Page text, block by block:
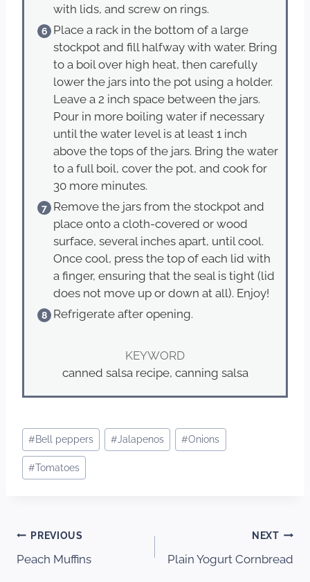
with lids, and screw on rings.
Place a rack in the bottom of a large
stockpot and fill halfway with water. Bring
to a boil over high heat, then carefully
lower the jars into the pot using a holder.
Leave a 2 inch space between the jars.
Pour in more boiling water if necessary
until the water level is at least 1 inch
above the tops of the jars. Bring the water
to a full boil, cover the pot, and cook for
30 more minutes.
Remove the jars from the stockpot and
place onto a cloth-covered or wood
surface, several inches apart, until cool.
Once cool, press the top of each lid with
a finger, ensuring that the seal is tight (lid
does not move up or down at all). Enjoy!
Refrigerate after opening.
KEYWORD
canned salsa recipe, canning salsa
Post
Tags:
#Bell peppers #Jalapenos #Onions
#Tomatoes
Post
navigation
PREVIOUS
Peach Muffins
NEXT
Plain Yogurt Cornbread